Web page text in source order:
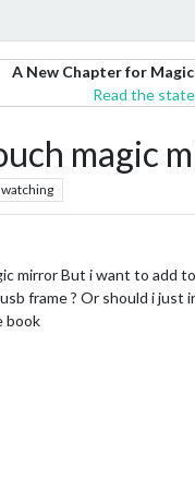
A New Chapter for
Read the
magic
watching
mirror But i want to add
frame ? Or should i just
book